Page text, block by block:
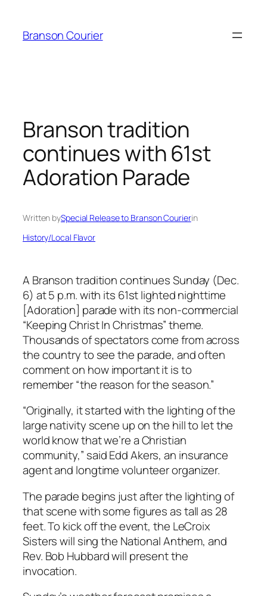
content
Branson Courier
Branson tradition
continues with 61st
Adoration Parade
Written bySpecial Release to Branson Courierin
History/Local Flavor
A Branson tradition continues Sunday (Dec.
6) at 5 p.m. with its 61st lighted nighttime
[Adoration] parade with its non-commercial
“Keeping Christ In Christmas” theme.
Thousands of spectators come from across
the country to see the parade, and often
comment on how important it is to
remember “the reason for the season.”
“Originally, it started with the lighting of the
large nativity scene up on the hill to let the
world know that we’re a Christian
community,” said Edd Akers, an insurance
agent and longtime volunteer organizer.
The parade begins just after the lighting of
that scene with some figures as tall as 28
feet. To kick off the event, the LeCroix
Sisters will sing the National Anthem, and
Rev. Bob Hubbard will present the
invocation.